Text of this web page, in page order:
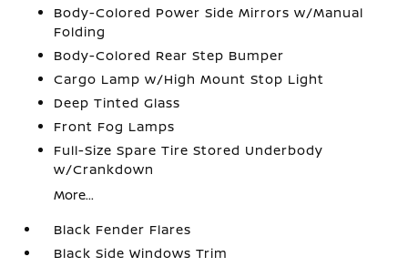
Body-Colored Power Side Mirrors w/Manual
Folding
Body-Colored Rear Step Bumper
Cargo Lamp w/High Mount Stop Light
Deep Tinted Glass
Front Fog Lamps
Full-Size Spare Tire Stored Underbody
w/Crankdown
More...
Black Fender Flares
Black Side Windows Trim